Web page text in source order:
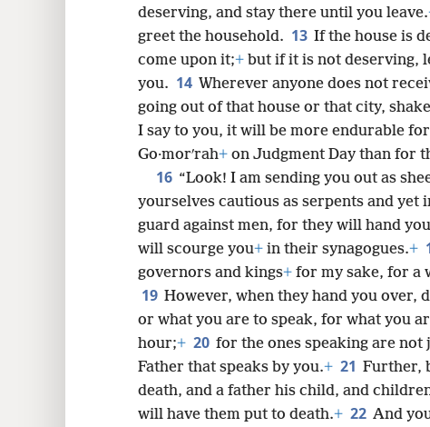
deserving, and stay there until you leave.
greet the household. 13 If the house is
come upon it;+ but if it is not deserving,
you. 14 Wherever anyone does not
going out of that house or that city,
I say to you, it will be more endurable for
Go·morʹrah+ on Judgment Day than for
16 “Look! I am sending you out as
yourselves cautious as serpents and yet
guard against men, for they will hand
will scourge you+ in their synagogues.+
governors and kings+ for my sake, for a
19 However, when they hand you over,
or what you are to speak, for what you
hour;+ 20 for the ones speaking are
Father that speaks by you.+ 21 Further,
death, and a father his child, and
will have them put to death.+ 22 And